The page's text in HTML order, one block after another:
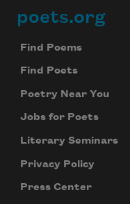
Footer
poets.org
Find Poems
Find Poets
Poetry Near You
Jobs for Poets
Literary Seminars
Privacy Policy
Press Center